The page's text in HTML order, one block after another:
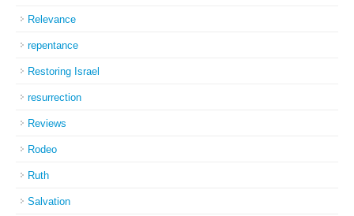
Relevance
repentance
Restoring Israel
resurrection
Reviews
Rodeo
Ruth
Salvation